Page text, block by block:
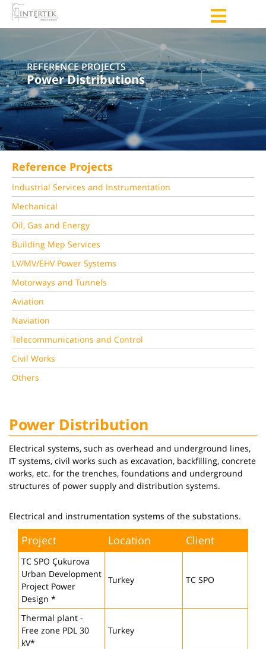
REFERENCE PROJECTS
Power Distributions
Reference Projects
Industrial Services and Instrumentation
Mechanical
Oil, Gas and Energy
Building Mep Services
LV/MV/EHV Power Systems
Motorways and Tunnels
Aviation
Naviation
Telecommunications and Control
Civil Works
Others
Power Distribution
Electrical systems, such as overhead and underground lines,
IT systems, civil works such as excavation, backfilling, concrete
works, etc. for the trenches, foundations and underground
structures of power supply and distribution systems.
Electrical and instrumentation systems of the substations.
Project Location Client
TC SPO Çukurova
Urban Development
Project Power
Design *
Turkey TC SPO
Thermal plant -
Free zone PDL 30
kV*
Turkey